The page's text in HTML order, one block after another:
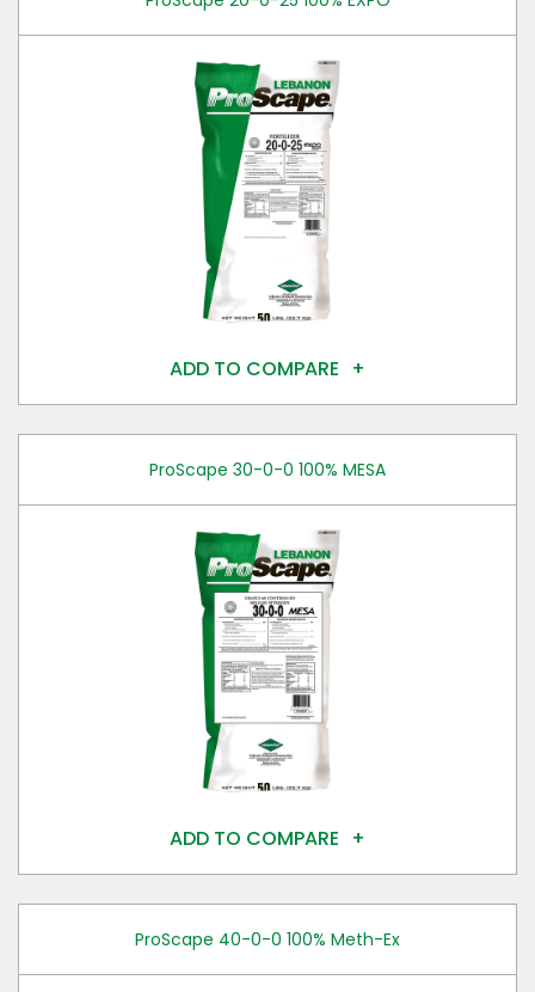
ADD TO COMPARE
ProScape 30-0-0 100% MESA
ADD TO COMPARE
ProScape 40-0-0 100% Meth-Ex